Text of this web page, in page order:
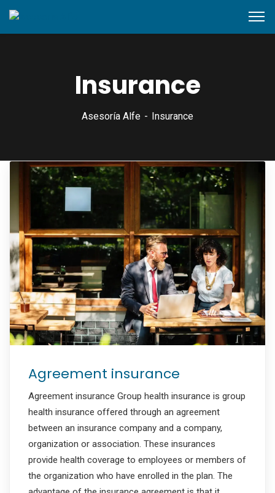
content
Insurance
Asesoría Alfe Insurance
Agreement insurance
Agreement insurance Group health insurance is group
health insurance offered through an agreement
between an insurance company and a company,
organization or association. These insurances
provide health coverage to employees or members of
the organization who have enrolled in the plan. The